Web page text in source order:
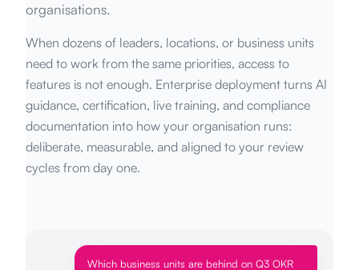
organisations.
When dozens of leaders, locations, or business units
need to work from the same priorities, access to
features is not enough. Enterprise deployment turns AI
guidance, certification, live training, and compliance
documentation into how your organisation runs:
deliberate, measurable, and aligned to your review
cycles from day one.
Which business units are behind on Q3 OKR